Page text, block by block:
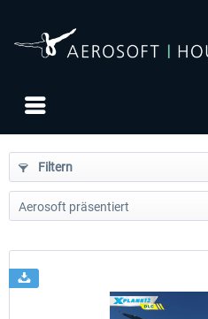
Filtern